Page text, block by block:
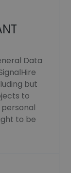
Data
but
to
to be